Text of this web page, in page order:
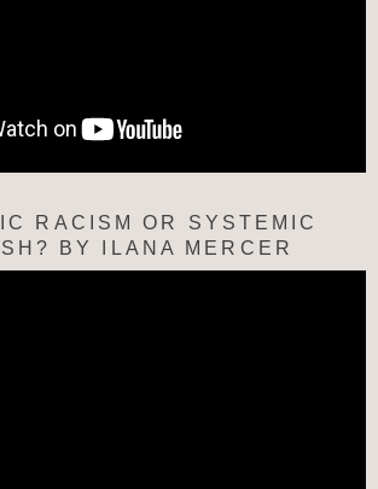
RACISM OR SYSTEMIC
BY ILANA MERCER